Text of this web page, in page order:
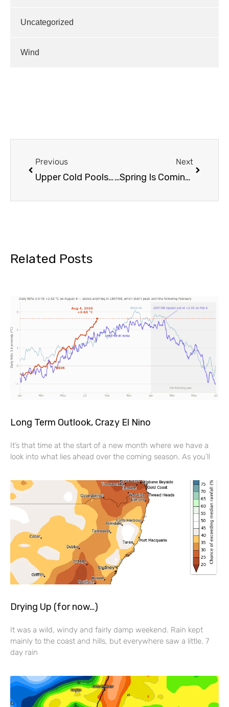
Uncategorized
Wind
Previous
Upper Cold Pools Incoming!
Next
…Spring Is Coming / New Stuff
Related Posts
Long Term Outlook, Crazy El Nino
It’s that time at the start of a new month where we have a
look into what lies ahead over the coming season. As you’ll
Drying Up (for now…)
It was a wild, windy and fairly damp weekend. Rain kept
mainly to the coast and hills, but everywhere saw a little. 7
day rain